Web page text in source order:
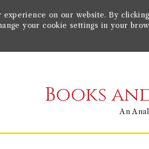
experience on our website. By
your cookie settings in your
Books
An